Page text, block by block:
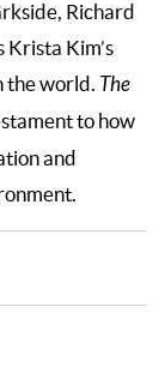
Richard
Krista Kim’s
the world. The
to how
and